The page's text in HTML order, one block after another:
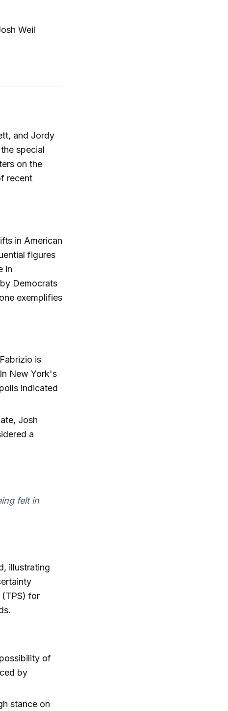
Weil
and Jordy
special
on the
recent
in American
figures
in
Democrats
exemplifies
is
New York's
indicated
Josh
a
felt in
illustrating
for
of
by
stance on